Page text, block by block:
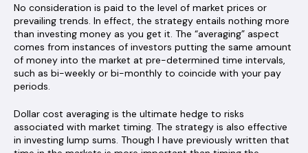
No consideration is paid to the level of market prices or
prevailing trends. In effect, the strategy entails nothing more
than investing money as you get it. The “averaging” aspect
comes from instances of investors putting the same amount
of money into the market at pre-determined time intervals,
such as bi-weekly or bi-monthly to coincide with your pay
periods.
Dollar cost averaging is the ultimate hedge to risks
associated with market timing. The strategy is also effective
in investing lump sums. Though I have previously written that